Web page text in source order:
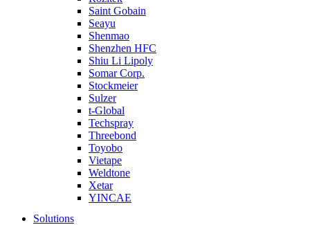
Saint Gobain
Seayu
Shenmao
Shenzhen HFC
Shiu Li Lipoly
Somar Corp.
Stockmeier
Sulzer
t-Global
Techspray
Threebond
Toyobo
Vietape
Weldtone
Xetar
YINCAE
Solutions